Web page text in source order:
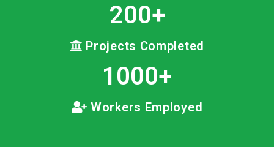
200+
Projects Completed
1000+
Workers Employed